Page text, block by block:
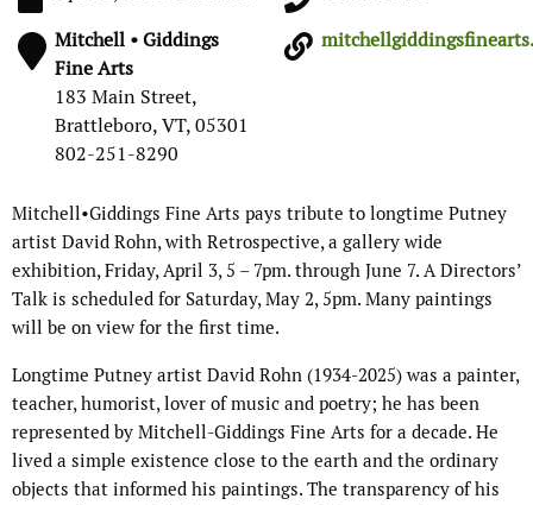
Mitchell • Giddings
Fine Arts
183 Main Street,
Brattleboro, VT, 05301
802-251-8290
Mitchell•Giddings Fine Arts pays tribute to longtime Putney
artist David Rohn, with Retrospective, a gallery wide
exhibition, Friday, April 3, 5 – 7pm. through June 7. A Directors’
Talk is scheduled for Saturday, May 2, 5pm. Many paintings
will be on view for the first time.
Longtime Putney artist David Rohn (1934-2025) was a painter,
teacher, humorist, lover of music and poetry; he has been
represented by Mitchell-Giddings Fine Arts for a decade. He
lived a simple existence close to the earth and the ordinary
objects that informed his paintings. The transparency of his